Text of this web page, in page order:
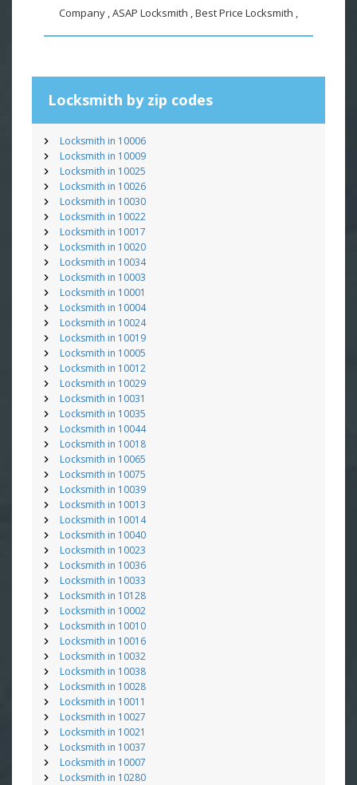
Company , ASAP Locksmith , Best Price Locksmith ,
Locksmith by zip codes
Locksmith in 10006
Locksmith in 10009
Locksmith in 10025
Locksmith in 10026
Locksmith in 10030
Locksmith in 10022
Locksmith in 10017
Locksmith in 10020
Locksmith in 10034
Locksmith in 10003
Locksmith in 10001
Locksmith in 10004
Locksmith in 10024
Locksmith in 10019
Locksmith in 10005
Locksmith in 10012
Locksmith in 10029
Locksmith in 10031
Locksmith in 10035
Locksmith in 10044
Locksmith in 10018
Locksmith in 10065
Locksmith in 10075
Locksmith in 10039
Locksmith in 10013
Locksmith in 10014
Locksmith in 10040
Locksmith in 10023
Locksmith in 10036
Locksmith in 10033
Locksmith in 10128
Locksmith in 10002
Locksmith in 10010
Locksmith in 10016
Locksmith in 10032
Locksmith in 10038
Locksmith in 10028
Locksmith in 10011
Locksmith in 10027
Locksmith in 10021
Locksmith in 10037
Locksmith in 10007
Locksmith in 10280